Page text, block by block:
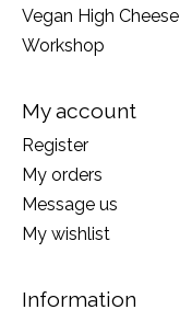
Vegan High Cheese
Workshop
My account
Register
My orders
Message us
My wishlist
Information